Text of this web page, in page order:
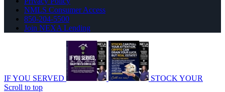
NMLS Consumer Access
850-204-5500
Join NEXA Lending
IF YOU SERVED
STOCK YOUR
Scroll to top